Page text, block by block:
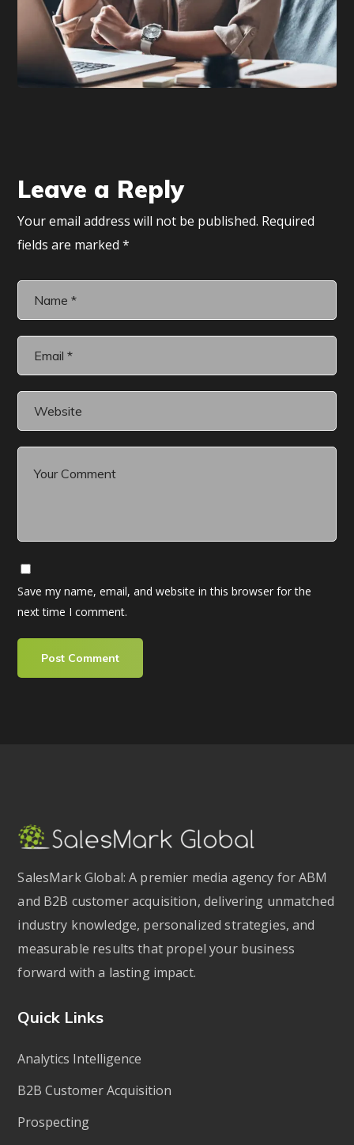
DEVELOPMENT / TECHNOLOGY
Research Now
Leave a Reply
Your email address will not be published. Required
fields are marked*
Save my name, email, and website in this browser for the
next time I comment.
SalesMark Global: A premier media agency for ABM
and B2B customer acquisition, delivering unmatched
industry knowledge, personalized strategies, and
measurable results that propel your business
forward with a lasting impact.
Quick Links
Analytics Intelligence
B2B Customer Acquisition
Prospecting